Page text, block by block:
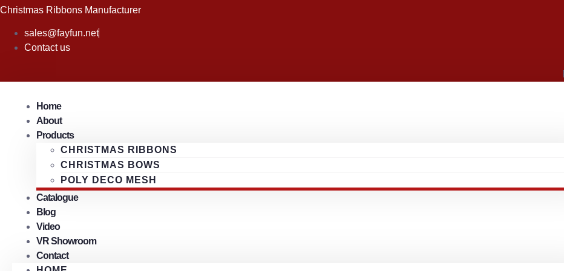
Skip
content
Christmas Ribbons Manufacturer
sales@fayfun.net
Contact us
Home
About
Products
CHRISTMAS RIBBONS
CHRISTMAS BOWS
POLY DECO MESH
Catalogue
Blog
Video
VR Showroom
Contact